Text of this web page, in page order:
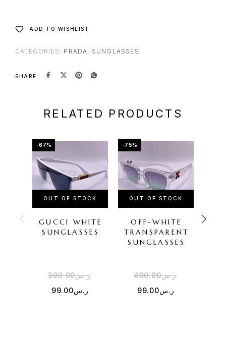
ADD TO WISHLIST
CATEGORIES: PRADA SUNGLASSES
SHARE
RELATED PRODUCTS
-67%
OUT OF STOCK
GUCCI WHITE
SUNGLASSES
ر.س300.00
ر.س99.00
-75%
OUT OF STOCK
OFF-WHITE
TRANSPARENT
SUNGLASSES
ر.س400.00
ر.س99.00